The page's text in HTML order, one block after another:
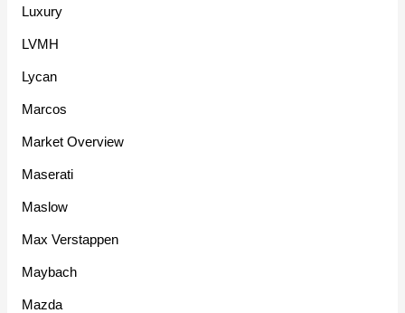
Luxury
LVMH
Lycan
Marcos
Market Overview
Maserati
Maslow
Max Verstappen
Maybach
Mazda